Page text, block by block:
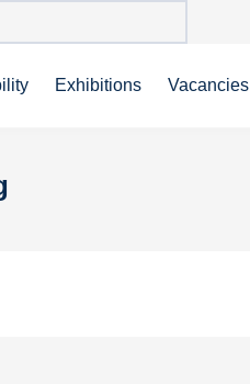
Exhibitions Vacancies